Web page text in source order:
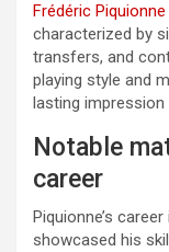
Frédéric Piquionne
characterized by
transfers, and
playing style and
lasting
Notable
career
Piquionne’s
showcased his